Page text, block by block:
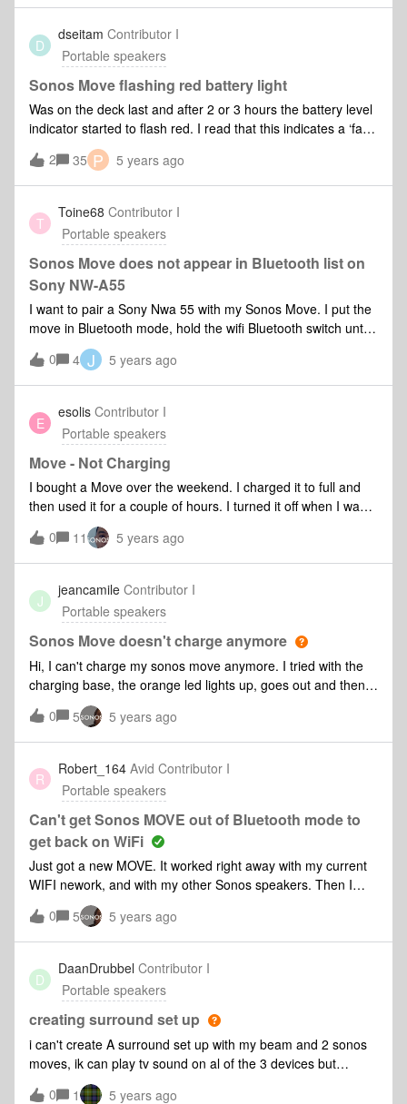
there and won’t do anything else.
D
dseitam Contributor I
Portable speakers
Sonos Move flashing red battery light
Was on the deck last and after 2 or 3 hours the battery level
indicator started to flash red. I read that this indicates a ‘fault
condition’. Does anyone know what that means, and what
2 35 P 5 years ago
T
Toine68 Contributor I
Portable speakers
Sonos Move does not appear in Bluetooth list on
Sony NW-A55
I want to pair a Sony Nwa 55 with my Sonos Move. I put the
move in Bluetooth mode, hold the wifi Bluetooth switch until
the led flashes blue. The move doesn’t come up in the
Bluetooth menu of the Sony. This is the reason i bought the
Move. What can i do to solve this?
0 4 J 5 years ago
E
esolis Contributor I
Portable speakers
Move - Not Charging
I bought a Move over the weekend. I charged it to full and
then used it for a couple of hours. I turned it off when I was
done. I went to use it this morning and it was dead. I placed
it on the charger and it lit up like it was charging, but it
doesn’t seem to be charging. I tried I tried the dock for
several hours and using the USB-C option for a couple
hours and it still doesn’t turn on. Tried both options in
multiple outlets. I get the little charging light anytime I move
or unplug it. It’s listed as “offline” in the app, so I can’t go in
and mess with any of the settings. I don’t think I can reset it
because it won’t even turn on. Anyone else run into this and
able to fix it or is it a hardware problem (i.e., a dud)?
0 11 5 years ago
J
jeancamile Contributor I
Portable speakers
Sonos Move doesn't charge anymore
Hi, I can't charge my sonos move anymore. I tried with the
charging base, the orange led lights up, goes out and then,
nothing. I also tried to charge it with the USB-C charger and
it was unsuccessful too (no light at all). I only charged it a
few times so the battery doesn't need to be changed yet up
to me. As it is out of charge, I also can't reset it. Anyone can
help? Thank you so much in advance!
0 5 5 years ago
R
Robert_164 Avid Contributor I
Portable speakers
Can't get Sonos MOVE out of Bluetooth mode to
get back on WiFi
Just got a new MOVE. It worked right away with my current
WIFI nework, and with my other Sonos speakers. Then I
tested it on bluetooth, and that also worked fine. However,
after that, I can not get it to switch back to my WIFI network
from bluetooth. It’s stuck in bluetooth! Can’t get it back on
WIFI by pressing the join button as instructed. Can anyone
help me switch back to my wifi and Sonos system?
0 5 5 years ago
D
DaanDrubbel Contributor I
Portable speakers
creating surround set up
i can't create A surround set up with my beam and 2 sonos
moves, ik can play tv sound on al of the 3 devices but
then they dousnt sound equal to echt other... what can i do
0 1 5 years ago